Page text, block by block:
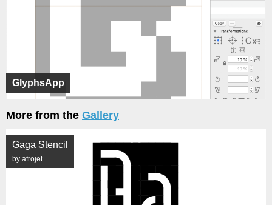
GlyphsApp
More from the Gallery
Gaga Stencil
by afrojet